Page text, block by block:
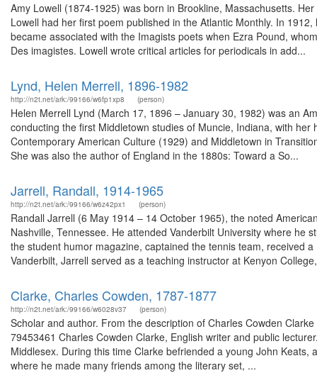
Amy Lowell (1874-1925) was born in Brookline, Massachusetts.
Lowell had her first poem published in the Atlantic Monthly. In
became associated with the Imagists poets when Ezra Pound,
Des imagistes. Lowell wrote critical articles for periodicals in add...
Lynd, Helen Merrell, 1896-1982
http://n2t.net/ark:/99166/w6fp1xp8 (person)
Helen Merrell Lynd (March 17, 1896 – January 30, 1982) was an
conducting the first Middletown studies of Muncie, Indiana, with
Contemporary American Culture (1929) and Middletown in
She was also the author of England in the 1880s: Toward a So...
Jarrell, Randall, 1914-1965
http://n2t.net/ark:/99166/w6z42px1 (person)
Randall Jarrell (6 May 1914 – 14 October 1965), the noted
Nashville, Tennessee. He attended Vanderbilt University where he
the student humor magazine, captained the tennis team, received
Vanderbilt, Jarrell served as a teaching instructor at Kenyon
Clarke, Charles Cowden, 1787-1877
http://n2t.net/ark:/99166/w6028v37 (person)
Scholar and author. From the description of Charles Cowden
79453461 Charles Cowden Clarke, English writer and public
Middlesex. During this time Clarke befriended a young John
where he made many friends among the literary set, ...